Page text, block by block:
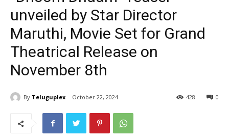
unveiled by Star Director
Maruthi, Movie Set for Grand
Theatrical Release on
November 8th
By Teluguplex October 22, 2024 0
428